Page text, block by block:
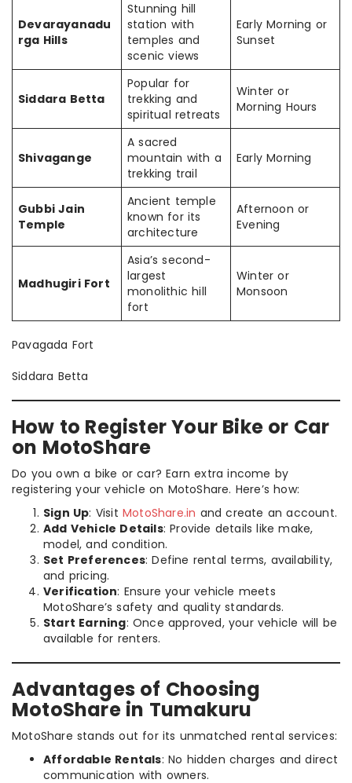
Devarayanadu
rga Hills
Stunning hill
station with
temples and
scenic views
Early Morning or
Sunset
Siddara Betta
Popular for
trekking and
spiritual retreats
Winter or
Morning Hours
Shivagange
A sacred
mountain with a
trekking trail
Early Morning
Gubbi Jain
Temple
Ancient temple
known for its
architecture
Afternoon or
Evening
Madhugiri Fort
Asia’s second-
largest
monolithic hill
fort
Winter or
Monsoon
Pavagada Fort
Siddara Betta
How to Register Your Bike or Car
on MotoShare
Do you own a bike or car? Earn extra income by
registering your vehicle on MotoShare. Here’s how:
Sign Up: VisitMotoShare.in and create an account.
Add Vehicle Details: Provide details like make,
model, and condition.
Set Preferences: Define rental terms, availability,
and pricing.
Verification: Ensure your vehicle meets
MotoShare’s safety and quality standards.
Start Earning: Once approved, your vehicle will be
available for renters.
Advantages of Choosing
MotoShare in Tumakuru
MotoShare stands out for its unmatched rental services:
Affordable Rentals: No hidden charges and direct
communication with owners.